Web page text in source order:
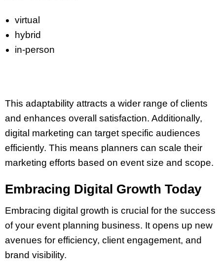
virtual
hybrid
in-person
This adaptability attracts a wider range of clients
and enhances overall satisfaction. Additionally,
digital marketing can target specific audiences
efficiently. This means planners can scale their
marketing efforts based on event size and scope.
Embracing Digital Growth Today
Embracing digital growth is crucial for the success
of your event planning business. It opens up new
avenues for efficiency, client engagement, and
brand visibility.